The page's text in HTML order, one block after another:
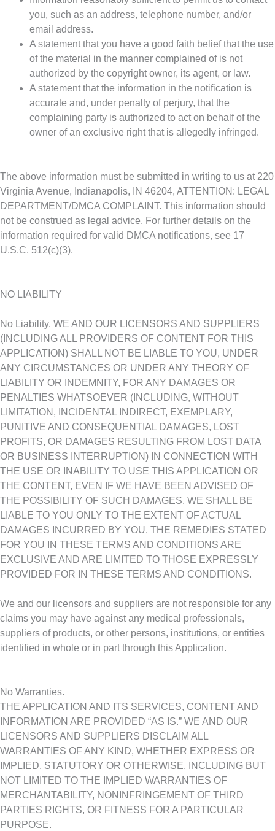
you, such as an address, telephone number, and/or
email address.
A statement that you have a good faith belief that the use
of the material in the manner complained of is not
authorized by the copyright owner, its agent, or law.
A statement that the information in the notification is
accurate and, under penalty of perjury, that the
complaining party is authorized to act on behalf of the
owner of an exclusive right that is allegedly infringed.
The above information must be submitted in writing to us at 220
Virginia Avenue, Indianapolis, IN 46204, ATTENTION: LEGAL
DEPARTMENT/DMCA COMPLAINT. This information should
not be construed as legal advice. For further details on the
information required for valid DMCA notifications, see 17
U.S.C. 512(c)(3).
NO LIABILITY
No Liability. WE AND OUR LICENSORS AND SUPPLIERS
(INCLUDING ALL PROVIDERS OF CONTENT FOR THIS
APPLICATION) SHALL NOT BE LIABLE TO YOU, UNDER
ANY CIRCUMSTANCES OR UNDER ANY THEORY OF
LIABILITY OR INDEMNITY, FOR ANY DAMAGES OR
PENALTIES WHATSOEVER (INCLUDING, WITHOUT
LIMITATION, INCIDENTAL INDIRECT, EXEMPLARY,
PUNITIVE AND CONSEQUENTIAL DAMAGES, LOST
PROFITS, OR DAMAGES RESULTING FROM LOST DATA
OR BUSINESS INTERRUPTION) IN CONNECTION WITH
THE USE OR INABILITY TO USE THIS APPLICATION OR
THE CONTENT, EVEN IF WE HAVE BEEN ADVISED OF
THE POSSIBILITY OF SUCH DAMAGES. WE SHALL BE
LIABLE TO YOU ONLY TO THE EXTENT OF ACTUAL
DAMAGES INCURRED BY YOU. THE REMEDIES STATED
FOR YOU IN THESE TERMS AND CONDITIONS ARE
EXCLUSIVE AND ARE LIMITED TO THOSE EXPRESSLY
PROVIDED FOR IN THESE TERMS AND CONDITIONS.
We and our licensors and suppliers are not responsible for any
claims you may have against any medical professionals,
suppliers of products, or other persons, institutions, or entities
identified in whole or in part through this Application.
No Warranties.
THE APPLICATION AND ITS SERVICES, CONTENT AND
INFORMATION ARE PROVIDED “AS IS.” WE AND OUR
LICENSORS AND SUPPLIERS DISCLAIM ALL
WARRANTIES OF ANY KIND, WHETHER EXPRESS OR
IMPLIED, STATUTORY OR OTHERWISE, INCLUDING BUT
NOT LIMITED TO THE IMPLIED WARRANTIES OF
MERCHANTABILITY, NONINFRINGEMENT OF THIRD
PARTIES RIGHTS, OR FITNESS FOR A PARTICULAR
PURPOSE.